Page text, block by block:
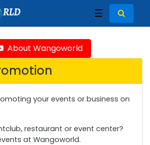
RLD ☰
About Wangoworld
your events or business on
restaurant or event center?
at Wangoworld.